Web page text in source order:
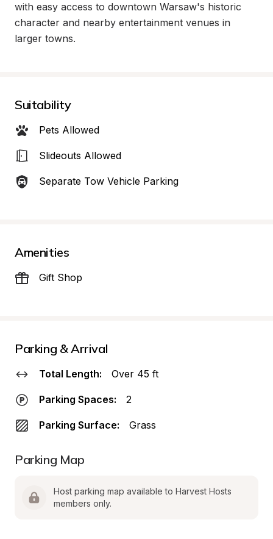
with easy access to downtown Warsaw's historic
character and nearby entertainment venues in
larger towns.
Suitability
Pets Allowed
Slideouts Allowed
Separate Tow Vehicle Parking
Amenities
Gift Shop
Parking & Arrival
Total Length: Over 45 ft
Parking Spaces: 2
Parking Surface: Grass
Parking Map
Host parking map available to Harvest Hosts
members only.